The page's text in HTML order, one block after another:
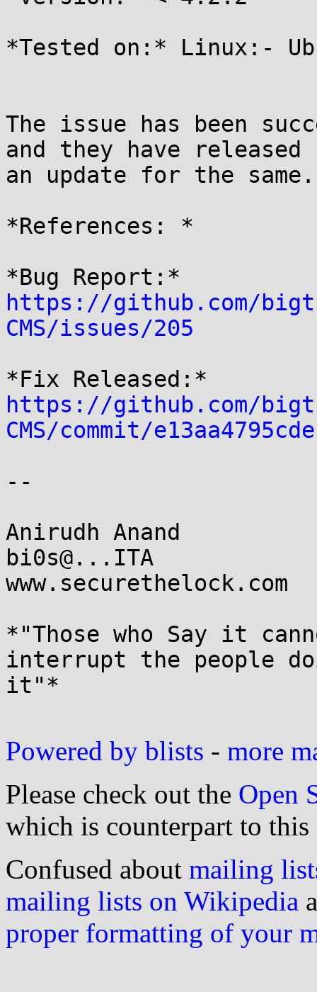
*Tested on:* Linux:-
The issue has been
and they have released
an update for the same.
*References: *
https://github.com/
CMS/issues/205
https://github.com/
CMS/commit/
--
Anirudh Anand
bi0s@...ITA
www.securethelock.com
*"Those who Say it
interrupt the people
it"*
Powered by blists - more
Please check out the Open
which is counterpart to this
Confused about mailing
mailing lists on Wikipedia
proper formatting of your